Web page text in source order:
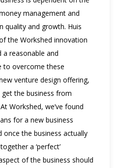
management and
quality and growth. Huis
the Workshed innovation
a reasonable and
to overcome these
venture design offering,
the business from
Workshed, we’ve found
for a new business
once the business actually
a ‘perfect’
of the business should